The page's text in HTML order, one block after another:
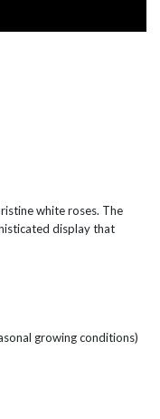
white roses. The
display that
growing conditions)